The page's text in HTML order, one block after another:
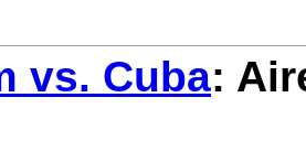
vs. Cuba: